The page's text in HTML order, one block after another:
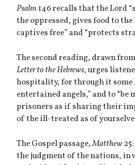
Psalm146 recalls that the Lord
the oppressed, gives food to the
captives free” and “protects
The second reading, drawn
Letter to the Hebrews, urges
hospitality, for through it some
entertained angels,” and to “be
prisoners as if sharing their
of the ill-treated as of
The Gospel passage,Matthew
the judgment of the nations, in